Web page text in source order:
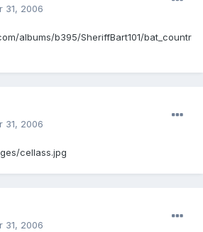
31, 2006
albums/b395/SheriffBart101/bat_countr
31, 2006
cellass.jpg
31, 2006